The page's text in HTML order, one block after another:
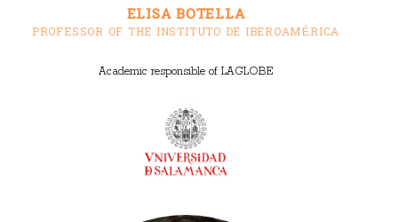
ELISA BOTELLA
PROFESSOR OF THE INSTITUTO DE IBEROAMÉRICA
Academic responsible of LAGLOBE